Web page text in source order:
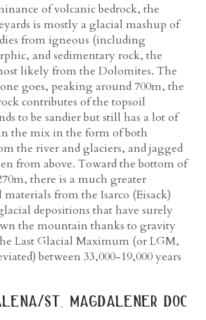
of volcanic bedrock, the
is mostly a glacial mashup of
from igneous (including
and sedimentary rock, the
likely from the Dolomites. The
goes, peaking around 700m, the
contributes of the topsoil
to be sandier but still has a lot of
the mix in the form of both
the river and glaciers, and jagged
from above. Toward the bottom of
there is a much greater
from the Isarco (Eisack)
depositions that have surely
the mountain thanks to gravity
Last Glacial Maximum (or LGM,
between 33,000-19,000 years
st. magdalener doc